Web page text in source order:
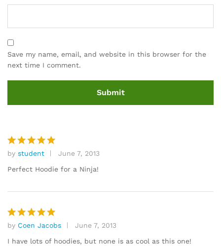
Save my name, email, and website in this browser for the
next time I comment.
Rated5
out of 5
by student
June 7, 2013
Perfect Hoodie for a Ninja!
Rated5
out of 5
by Coen Jacobs
June 7, 2013
I have lots of hoodies, but none is as cool as this one!